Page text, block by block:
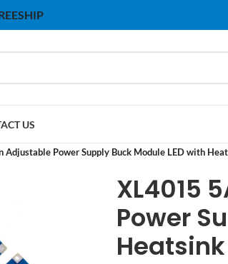
US
Adjustable Power Supply Buck Module LED with
XL4015
Power
Heatsink